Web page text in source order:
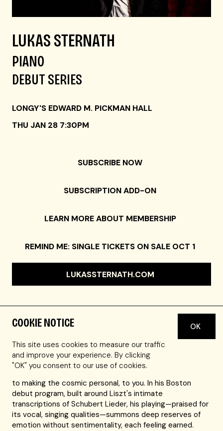
LUKAS STERNATH
PIANO
DEBUT SERIES
LONGY'S EDWARD M. PICKMAN HALL
THU JAN 28 7:30PM
SUBSCRIBE NOW
SUBSCRIPTION ADD-ON
LEARN MORE ABOUT MEMBERSHIP
REMIND ME: SINGLE TICKETS ON SALE OCT 1
LUKASSTERNATH.COM
COOKIE NOTICE
This site uses cookies to measure our traffic
and improve your experience. By clicking
"OK" you consent to our use of cookies.
OK
"A young man comes on stage and plays the stars from
the sky for you," wrote a reviewer in Frankfurt, Germany,
about Austrian pianist Lukas Sternath. It's a lovely,
arresting image that speaks to Sternath's reputation as a
soloist with a chamber-music sensibility: he's committed
to making the cosmic personal, to you. In his Boston
debut program, built around Liszt's intimate
transcriptions of Schubert Lieder, his playing—praised for
its vocal, singing qualities—summons deep reserves of
emotion without sentimentality, each feeling earned.